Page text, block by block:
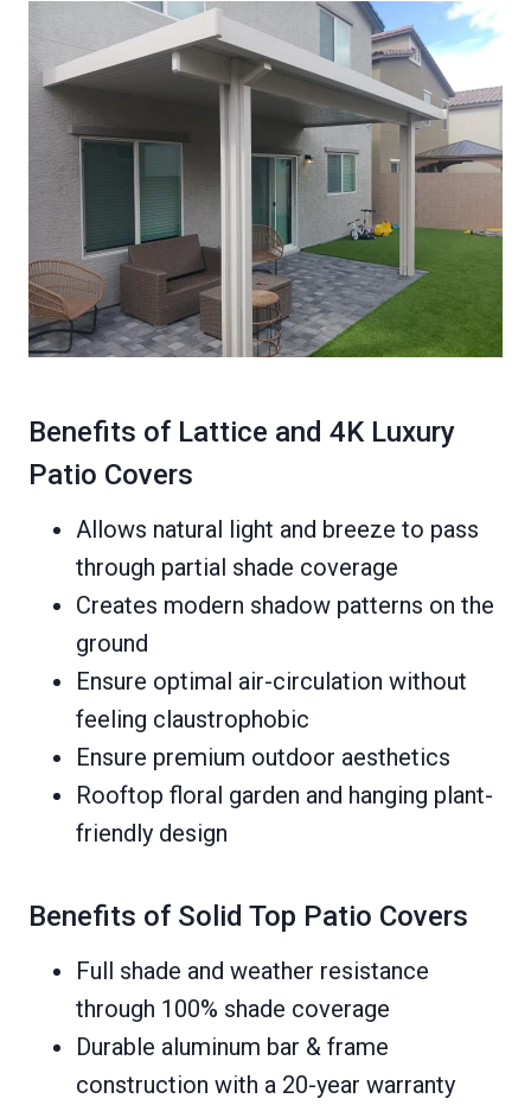
Benefits of Lattice and 4K Luxury
Patio Covers
Allows natural light and breeze to pass
through partial shade coverage
Creates modern shadow patterns on the
ground
Ensure optimal air-circulation without
feeling claustrophobic
Ensure premium outdoor aesthetics
Rooftop floral garden and hanging plant-
friendly design
Benefits of Solid Top Patio Covers
Full shade and weather resistance
through 100% shade coverage
Durable aluminum bar & frame
construction with a 20-year warranty